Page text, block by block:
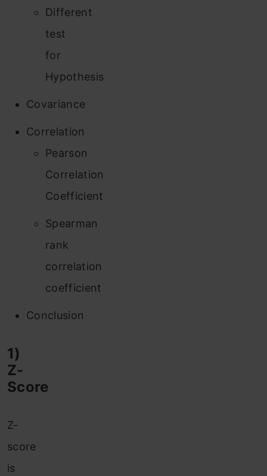
Different
test
for
Hypothesis
Covariance
Correlation
Pearson
Correlation
Coefficient
Spearman
rank
correlation
coefficient
Conclusion
1)
Z-
Score
Z-
score
is